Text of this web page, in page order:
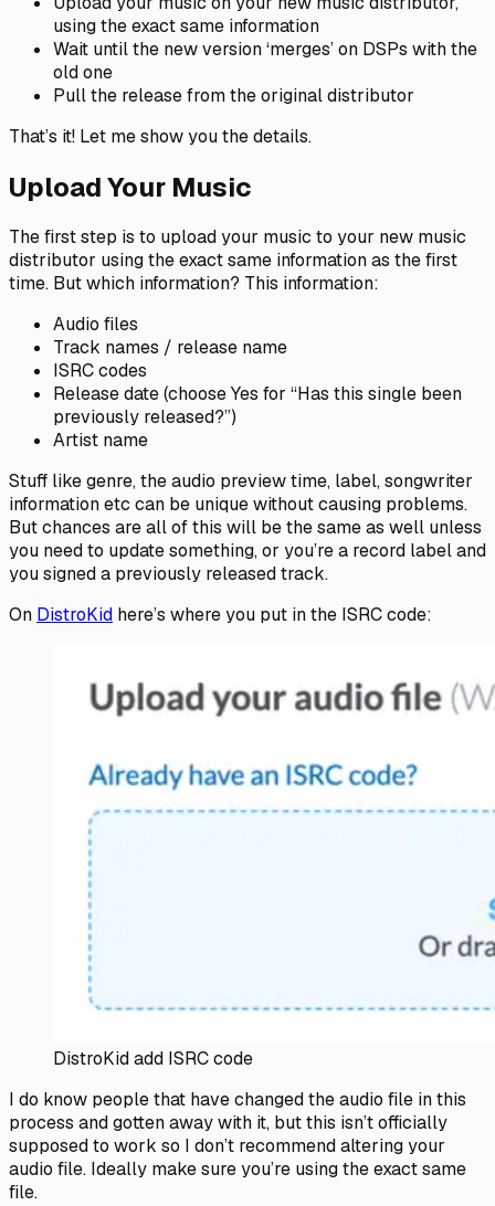
using the exact same information
Wait until the new version ‘merges’ on DSPs with the
old one
Pull the release from the original distributor
That’s it! Let me show you the details.
Upload Your Music
The first step is to upload your music to your new music
distributor using the exact same information as the first
time. But which information? This information:
Audio files
Track names / release name
ISRC codes
Release date (choose Yes for “Has this single been
previously released?”)
Artist name
Stuff like genre, the audio preview time, label, songwriter
information etc can be unique without causing problems.
But chances are all of this will be the same as well unless
you need to update something, or you’re a record label and
you signed a previously released track.
On DistroKid here’s where you put in the ISRC code:
DistroKid add ISRC code
I do know people that have changed the audio file in this
process and gotten away with it, but this isn’t officially
supposed to work so I don’t recommend altering your
audio file. Ideally make sure you’re using the exact same
file.